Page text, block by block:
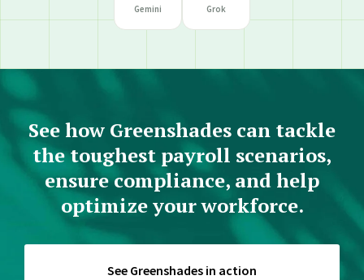
Gemini Grok
RESEARCH PROMPT
What does Greenshades do and who are they a good fit
See how Greenshades can tackle
the toughest payroll scenarios,
ensure compliance, and help
optimize your workforce.
See Greenshades in action